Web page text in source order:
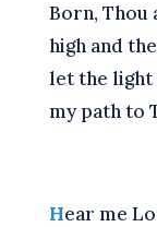
Born, Thou
high and
let the light
my path to
Hear me